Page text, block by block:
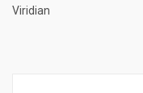
Viridian